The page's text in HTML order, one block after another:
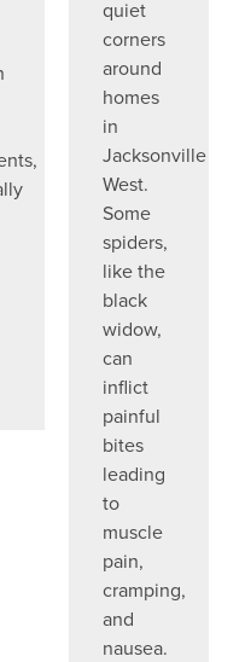
quiet
corners
around
homes
in
Jacksonville
West.
Some
spiders,
like the
black
widow,
can
inflict
painful
bites
leading
to
muscle
pain,
cramping,
and
nausea.